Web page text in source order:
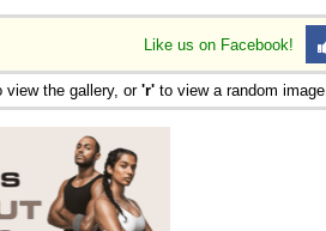
Like us on Facebook!
view the gallery, or 'r' to view a random image.